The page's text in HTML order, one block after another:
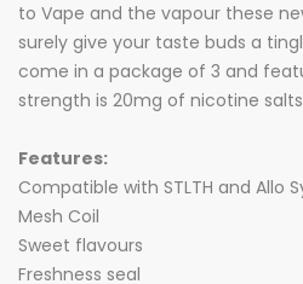
to Vape and the vapour these
surely give your taste buds a
come in a package of 3 and
strength is 20mg of nicotine
Features:
Compatible with STLTH and Allo
Mesh Coil
Sweet flavours
Freshness seal